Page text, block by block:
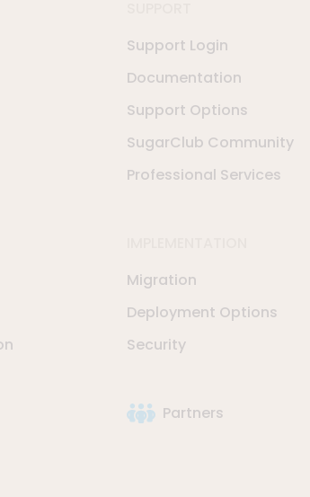
Support Login
Documentation
Support Options
SugarClub Community
Professional Services
Migration
Deployment Options
Security
Partners